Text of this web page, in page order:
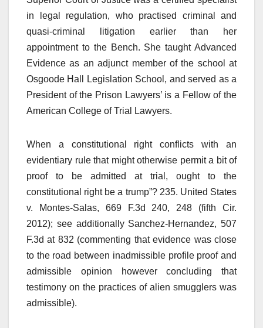
in legal regulation, who practised criminal and
quasi-criminal litigation earlier than her
appointment to the Bench. She taught Advanced
Evidence as an adjunct member of the school at
Osgoode Hall Legislation School, and served as a
President of the Prison Lawyers’ is a Fellow of the
American College of Trial Lawyers.
When a constitutional right conflicts with an
evidentiary rule that might otherwise permit a bit of
proof to be admitted at trial, ought to the
constitutional right be a trump”? 235. United States
v. Montes-Salas, 669 F.3d 240, 248 (fifth Cir.
2012); see additionally Sanchez-Hernandez, 507
F.3d at 832 (commenting that evidence was close
to the road between inadmissible profile proof and
admissible opinion however concluding that
testimony on the practices of alien smugglers was
admissible).